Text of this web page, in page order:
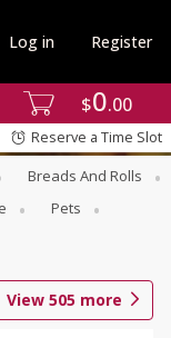
$0 00
Log in Register
Reserve a Time Slot
Breads And Rolls
Pets
View 505 more